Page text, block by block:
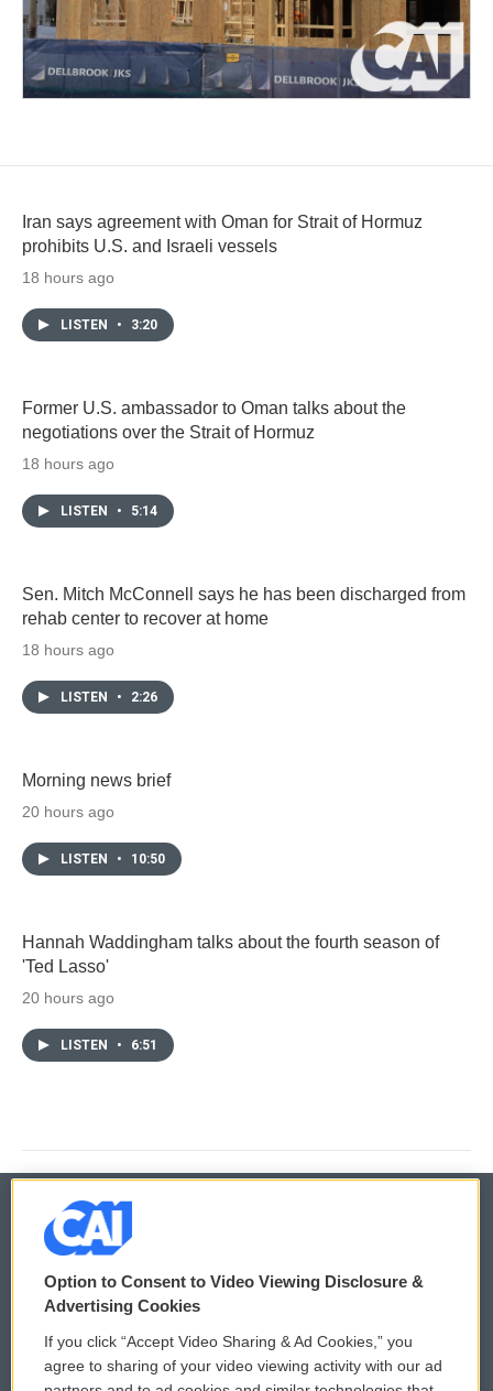
Iran says agreement with Oman for Strait of Hormuz
prohibits U.S. and Israeli vessels
18 hours ago
LISTEN • 3:20
Former U.S. ambassador to Oman talks about the
negotiations over the Strait of Hormuz
18 hours ago
LISTEN • 5:14
Sen. Mitch McConnell says he has been discharged from
rehab center to recover at home
18 hours ago
LISTEN • 2:26
Morning news brief
20 hours ago
LISTEN • 10:50
Hannah Waddingham talks about the fourth season of
'Ted Lasso'
20 hours ago
LISTEN • 6:51
© 2026
Privacy and Terms
Comments Policy WCAI eNews Sign Up
Option to Consent to Video Viewing Disclosure &
Advertising Cookies
If you click “Accept Video Sharing & Ad Cookies,” you
agree to sharing of your video viewing activity with our ad